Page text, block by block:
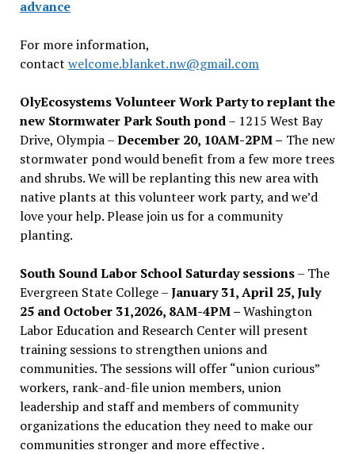
advance
For more information,
contact welcome.blanket.nw@gmail.com
OlyEcosystems Volunteer Work Party to replant the
new Stormwater Park South pond– 1215 West Bay
Drive, Olympia –December 20, 10AM-2PM – The new
stormwater pond would benefit from a few more trees
and shrubs. We will be replanting this new area with
native plants at this volunteer work party, and we’d
love your help. Please join us for a community
planting.
South Sound Labor School Saturday sessions– The
Evergreen State College –January 31, April 25, July
25 and October 31,2026, 8AM-4PM –Washington
Labor Education and Research Center will present
training sessions to strengthen unions and
communities. The sessions will offer “union curious”
workers, rank-and-file union members, union
leadership and staff and members of community
organizations the education they need to make our
communities stronger and more effective .